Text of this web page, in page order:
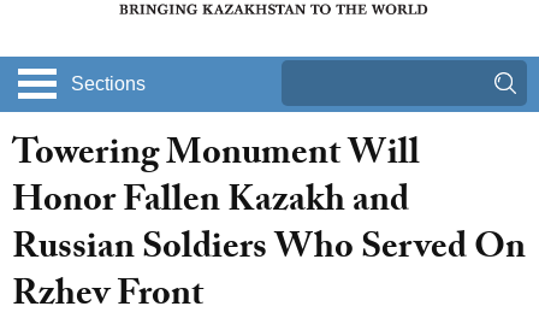
Sections
Towering Monument Will
Honor Fallen Kazakh and
Russian Soldiers Who Served On
Rzhev Front